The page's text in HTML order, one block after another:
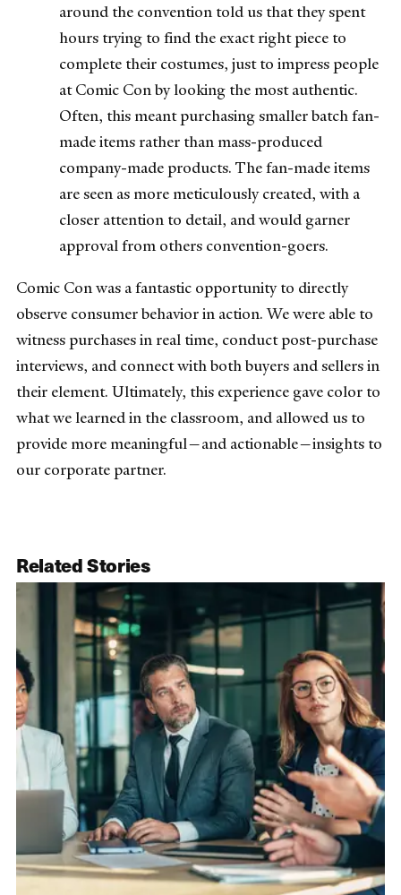
around the convention told us that they spent
hours trying to find the exact right piece to
complete their costumes, just to impress people
at Comic Con by looking the most authentic.
Often, this meant purchasing smaller batch fan-
made items rather than mass-produced
company-made products. The fan-made items
are seen as more meticulously created, with a
closer attention to detail, and would garner
approval from others convention-goers.
Comic Con was a fantastic opportunity to directly
observe consumer behavior in action. We were able to
witness purchases in real time, conduct post-purchase
interviews, and connect with both buyers and sellers in
their element. Ultimately, this experience gave color to
what we learned in the classroom, and allowed us to
provide more meaningful—and actionable—insights to
our corporate partner.
Related Stories